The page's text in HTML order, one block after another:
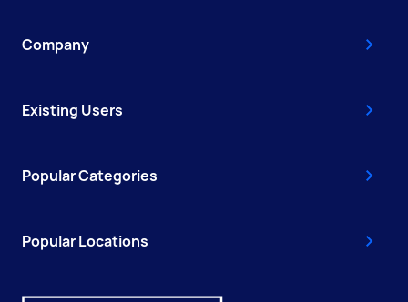
Company
Existing Users
Popular Categories
Popular Locations